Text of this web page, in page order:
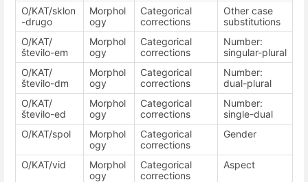
O/KAT/sklon
-drugo
Morphol
ogy
Categorical
corrections
Other case
substitutions
O/KAT/
število-em
Morphol
ogy
Categorical
corrections
Number:
singular-plural
O/KAT/
število-dm
Morphol
ogy
Categorical
corrections
Number:
dual-plural
O/KAT/
število-ed
Morphol
ogy
Categorical
corrections
Number:
single-dual
O/KAT/spol
Morphol
ogy
Categorical
corrections
Gender
O/KAT/vid
Morphol
ogy
Categorical
corrections
Aspect